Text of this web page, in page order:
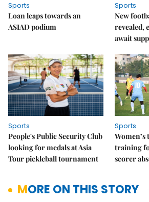
Sports
Loan leaps towards an
ASIAD podium
Sports
New
revealed,
await
Sports
People's Public Security Club
looking for medals at Asia
Tour pickleball tournament
Sports
Women’s
training
scorer
MORE ON THIS STORY